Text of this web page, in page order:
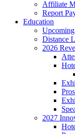
Affiliate
Report
Education
Distance
2026
2027